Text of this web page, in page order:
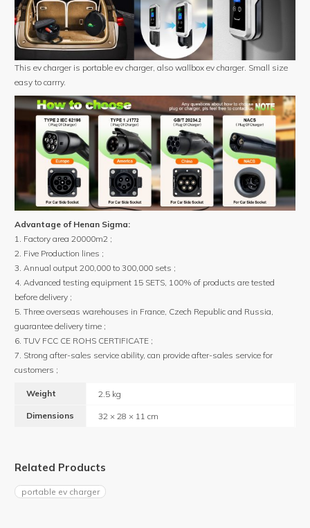
Related Products
portable ev charger
Weight 2.5 kg
Dimensions 32 × 28 × 11 cm
This ev charger is portable ev charger, also wallbox ev charger. Small size
easy to carrry.
Advantage of Henan Sigma:
1. Factory area 20000m2 ;
2. Five Production lines ;
3. Annual output 200,000 to 300,000 sets ;
4. Advanced testing equipment 15 SETS, 100% of products are tested
before delivery ;
5. Three overseas warehouses in France, Czech Republic and Russia,
guarantee delivery time ;
6. TUV FCC CE ROHS CERTIFICATE ;
7. Strong after-sales service ability, can provide after-sales service for
customers ;